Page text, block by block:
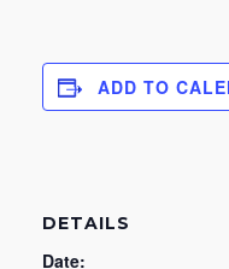
ADD TO
DETAILS
Date: